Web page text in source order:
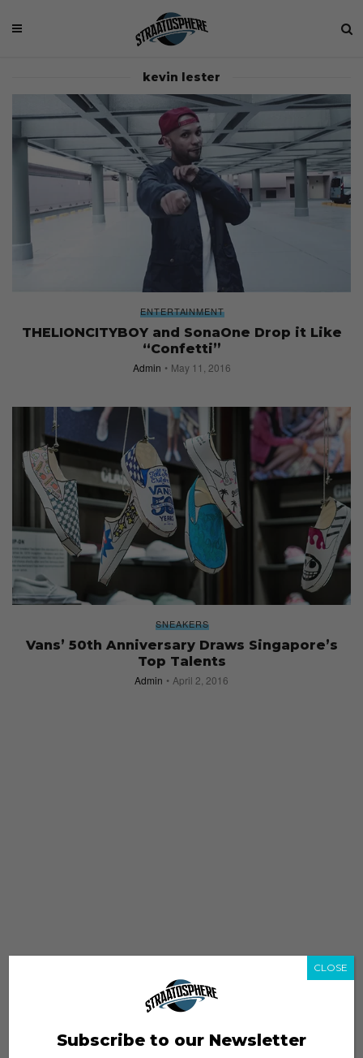
kevin lester
ENTERTAINMENT
THELIONCITYBOY and SonaOne Drop it Like
“Confetti”
Admin May 11, 2016
SNEAKERS
Vans’ 50th Anniversary Draws Singapore’s
Top Talents
Admin April 2, 2016
Subscribe to our Newsletter
CLOSE